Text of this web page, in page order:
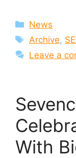
Categories
News
Tags
Archive,
Leave a
With